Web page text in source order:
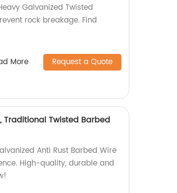
Galvanized Twisted
rock breakage. Find
More Request a Quote
Traditional Twisted Barbed
Anti Rust Barbed Wire
High-quality, durable and